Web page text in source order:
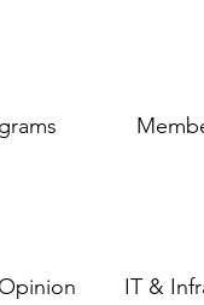
IT &